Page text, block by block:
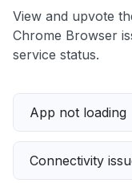
View and upvote
Chrome Browser
service status.
App not loading
Connectivity